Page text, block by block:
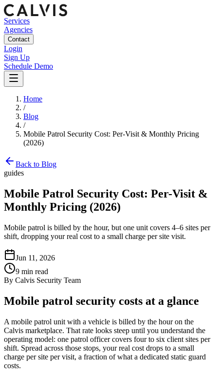
Services
Agencies
Contact
Login
Sign Up
Schedule Demo
Home
/
Blog
/
Mobile Patrol Security Cost: Per-Visit & Monthly Pricing
(2026)
Back to Blog
guides
Mobile Patrol Security Cost: Per-Visit &
Monthly Pricing (2026)
Mobile patrol is billed by the hour, but one unit covers 4–6 sites per
shift, dropping your real cost to a small charge per site visit.
Jun 11, 2026
9 min read
By Calvis Security Team
Mobile patrol security costs at a glance
A mobile patrol unit with a vehicle is billed by the hour on the
Calvis marketplace. That rate looks steep until you understand the
operating model: one patrol officer covers four to six client sites per
shift. Spread across those stops, your real cost drops to a small
charge per site per visit, a fraction of what a dedicated static guard
costs.